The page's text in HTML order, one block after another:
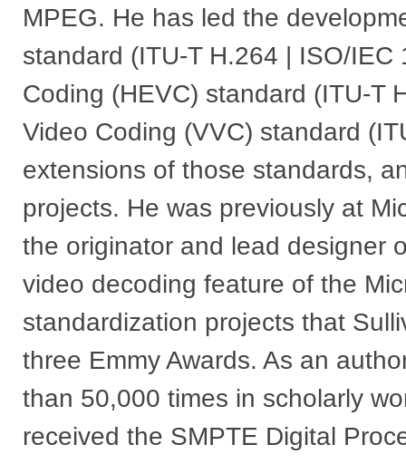
MPEG. He has led the
standard (ITU-T H.264 | ISO/
Coding (HEVC) standard (ITU-T
Video Coding (VVC) standard
extensions of those standards,
projects. He was previously at
the originator and lead designer
video decoding feature of the
standardization projects that
three Emmy Awards. As an
than 50,000 times in scholarly
received the SMPTE Digital